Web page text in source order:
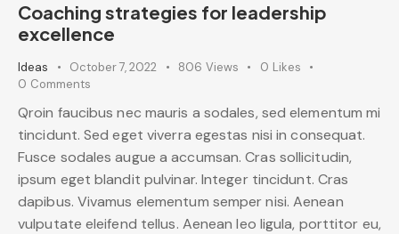
Coaching strategies for leadership
excellence
Ideas October 7, 2022 806 Views 0 Likes
0 Comments
Qroin faucibus nec mauris a sodales, sed elementum mi
tincidunt. Sed eget viverra egestas nisi in consequat.
Fusce sodales augue a accumsan. Cras sollicitudin,
ipsum eget blandit pulvinar. Integer tincidunt. Cras
dapibus. Vivamus elementum semper nisi. Aenean
vulputate eleifend tellus. Aenean leo ligula, porttitor eu,